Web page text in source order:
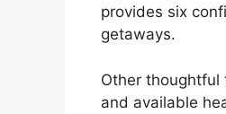
provides six
getaways.
Other thoughtful
and available